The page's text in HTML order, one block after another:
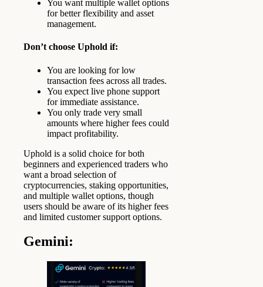
You want multiple wallet options
for better flexibility and asset
management.
Don’t choose Uphold if:
You are looking for low
transaction fees across all trades.
You expect live phone support
for immediate assistance.
You only trade very small
amounts where higher fees could
impact profitability.
Uphold is a solid choice for both
beginners and experienced traders who
want a broad selection of
cryptocurrencies, staking opportunities,
and multiple wallet options, though
users should be aware of its higher fees
and limited customer support options.
Gemini: